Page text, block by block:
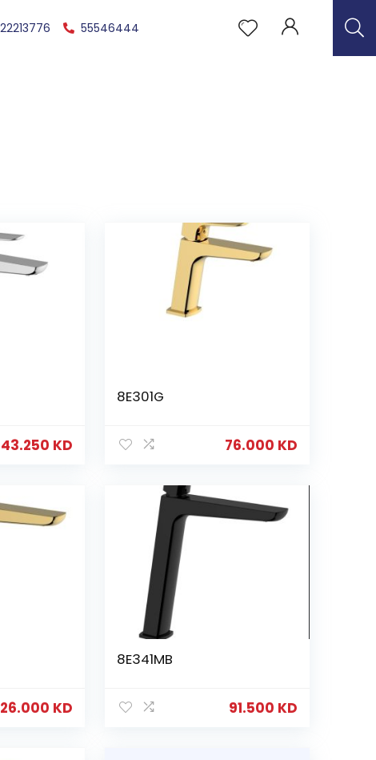
22213776 55546444
43.250 KD
8E301G
76.000 KD
KD
8E341MB
91.500 KD